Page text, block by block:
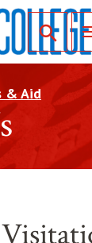
Toggle
& Aid